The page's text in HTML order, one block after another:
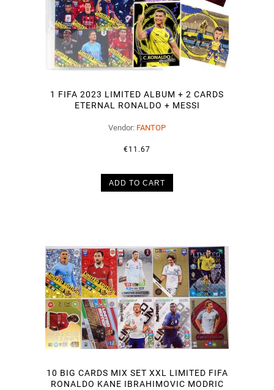
1 FIFA 2023 LIMITED ALBUM + 2 CARDS
ETERNAL RONALDO + MESSI
Vendor: FANTOP
€11.67
ADD TO CART
10 BIG CARDS MIX SET XXL LIMITED FIFA
RONALDO KANE IBRAHIMOVIC MODRIC